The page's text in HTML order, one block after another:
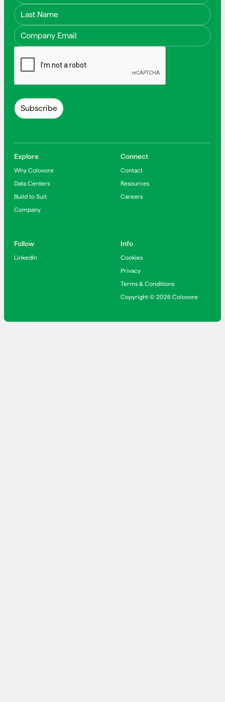
Explore
Why Colovore
Data Centers
Build to Suit
Company
Connect
Contact
Resources
Careers
Follow
LinkedIn
Info
Cookies
Privacy
Terms & Conditions
Copyright © 2026 Colovore